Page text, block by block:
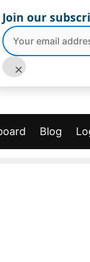
Blog
Join our
×